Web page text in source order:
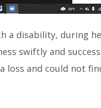
a disability, during
swiftly and
loss and could not